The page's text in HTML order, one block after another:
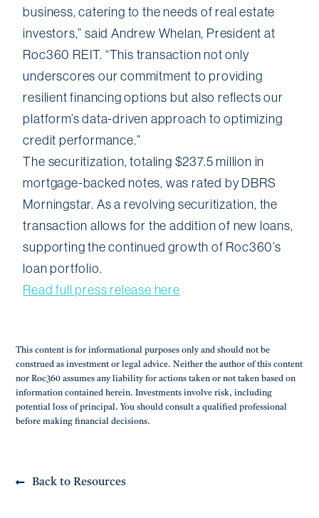
business, catering to the needs of real estate
investors,” said Andrew Whelan, President at
Roc360 REIT. “This transaction not only
underscores our commitment to providing
resilient financing options but also reflects our
platform’s data-driven approach to optimizing
credit performance.”
The securitization, totaling $237.5 million in
mortgage-backed notes, was rated by DBRS
Morningstar. As a revolving securitization, the
transaction allows for the addition of new loans,
supporting the continued growth of Roc360’s
loan portfolio.
Read full press release here
This content is for informational purposes only and should not be
construed as investment or legal advice. Neither the author of this content
nor Roc360 assumes any liability for actions taken or not taken based on
information contained herein. Investments involve risk, including
potential loss of principal. You should consult a qualified professional
before making financial decisions.
Back to Resources